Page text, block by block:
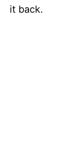
it back.